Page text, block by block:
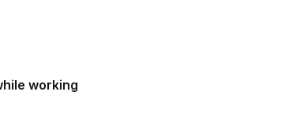
working